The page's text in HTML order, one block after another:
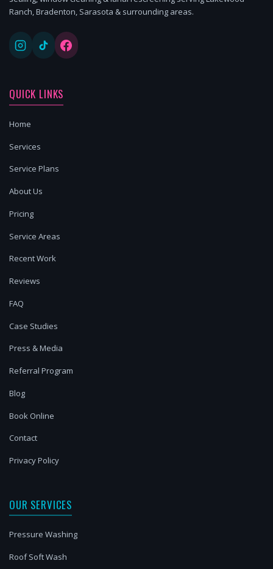
Ranch, Bradenton, Sarasota & surrounding areas.
QUICK LINKS
Home
Services
Service Plans
About Us
Pricing
Service Areas
Recent Work
Reviews
FAQ
Case Studies
Press & Media
Referral Program
Blog
Book Online
Contact
Privacy Policy
OUR SERVICES
Pressure Washing
Roof Soft Wash